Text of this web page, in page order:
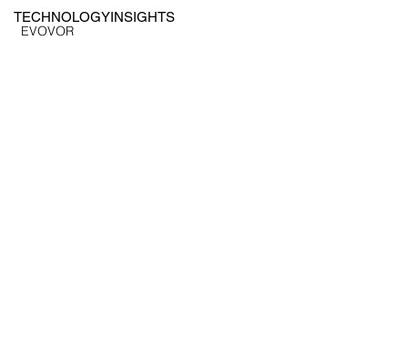
EVOVOR
TECHNOLOGYINSIGHTS